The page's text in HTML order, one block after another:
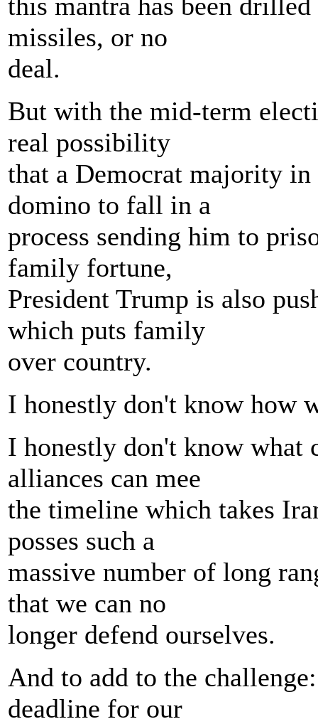
missiles, or no
deal.
But with the mid-term
real possibility
that a Democrat majority
domino to fall in a
process sending him to
family fortune,
President Trump is also
which puts family
over country.
I honestly don't know how
I honestly don't know what
alliances can mee
the timeline which takes
posses such a
massive number of long
that we can no
longer defend ourselves.
And to add to the
deadline for our